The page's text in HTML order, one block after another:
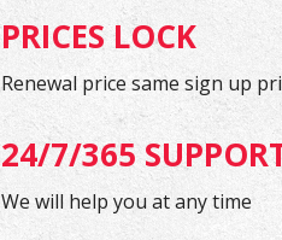
PRICES LOCK
Renewal price same sign up
24/7/365
We will help you at any time